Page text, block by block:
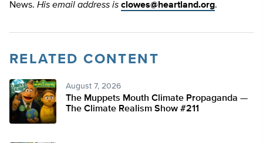
News. His email address is clowes@heartland.org.
RELATED CONTENT
August 7, 2026
The Muppets Mouth Climate Propaganda —
The Climate Realism Show #211